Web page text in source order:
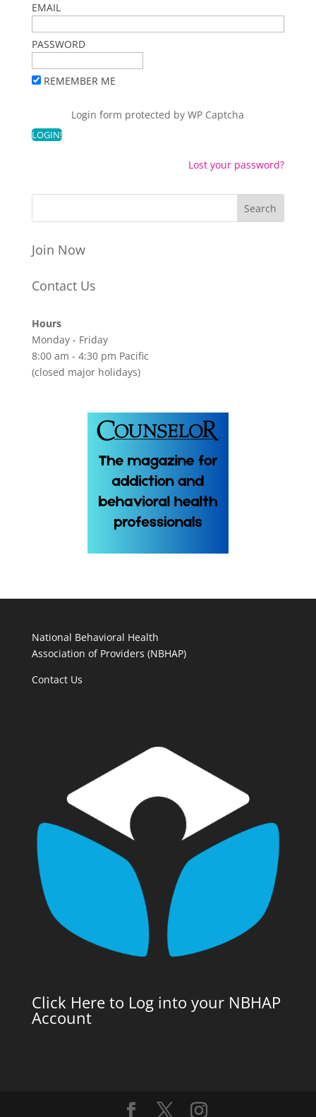
EMAIL
PASSWORD
REMEMBER ME
Login form protected byWP Captcha
Lost your password?
Join Now
Contact Us
Hours
Monday - Friday
8:00 am - 4:30 pm Pacific
(closed major holidays)
National Behavioral Health
Association of Providers (NBHAP)
Contact Us
Click Here to Log into your NBHAP
Account